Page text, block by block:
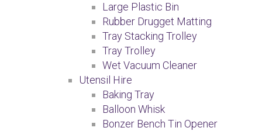
Large Plastic Bin
Rubber Drugget Matting
Tray Stacking Trolley
Tray Trolley
Wet Vacuum Cleaner
Utensil Hire
Baking Tray
Balloon Whisk
Bonzer Bench Tin Opener